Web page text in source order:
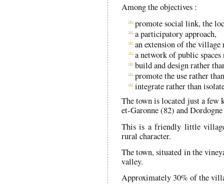
Among the objectives :
promote social link, the
a participatory approach,
an extension of the village
a network of public spaces
build and design rather
promote the use rather
integrate rather than
The town is located just a
et-Garonne (82) and
This is a friendly little
rural character.
The town, situated in the
valley.
Approximately 30% of the